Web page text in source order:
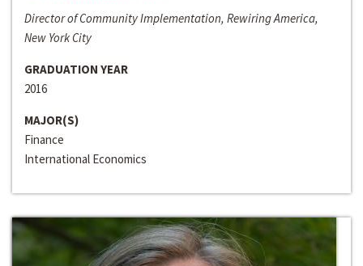
Director of Community Implementation, Rewiring America,
New York City
GRADUATION YEAR
2016
MAJOR(S)
Finance
International Economics